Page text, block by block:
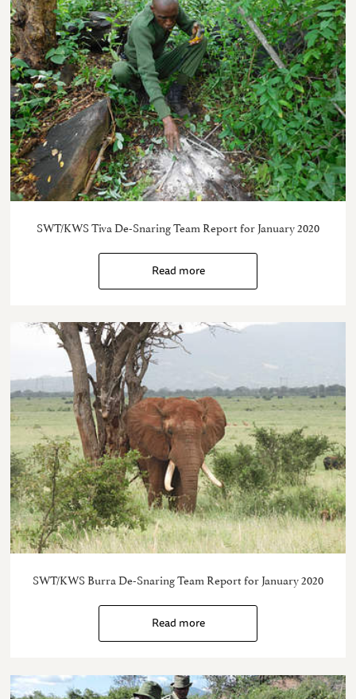
SWT/KWS Tiva De-Snaring Team Report for January 2020
Read more
SWT/KWS Burra De-Snaring Team Report for January 2020
Read more